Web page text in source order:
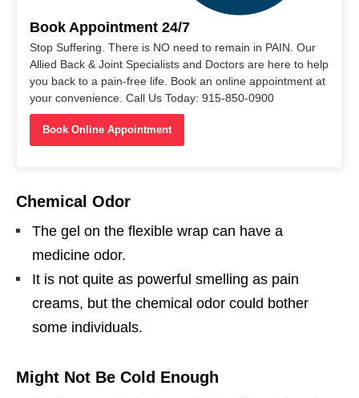
Book Appointment 24/7
Stop Suffering. There is NO need to remain in PAIN. Our
Allied Back & Joint Specialists and Doctors are here to help
you back to a pain-free life. Book an online appointment at
your convenience. Call Us Today: 915-850-0900
Book Online Appointment
Chemical Odor
The gel on the flexible wrap can have a
medicine odor.
It is not quite as powerful smelling as pain
creams, but the chemical odor could bother
some individuals.
Might Not Be Cold Enough